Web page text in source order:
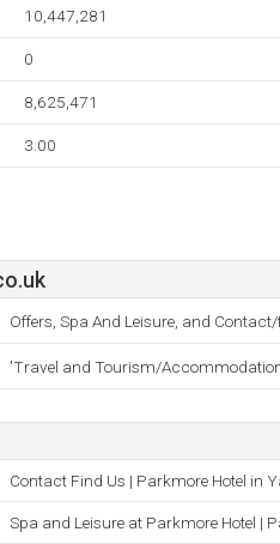
10,447,281
0
8,625,471
3.00
Offers, Spa And Leisure, and Contact/
'Travel and Tourism/
Contact Find Us | Parkmore Hotel in
Spa and Leisure at Parkmore Hotel |